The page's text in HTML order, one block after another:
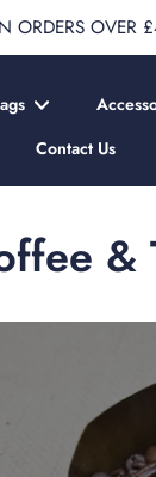
ORDERS OVER
Contact Us
&